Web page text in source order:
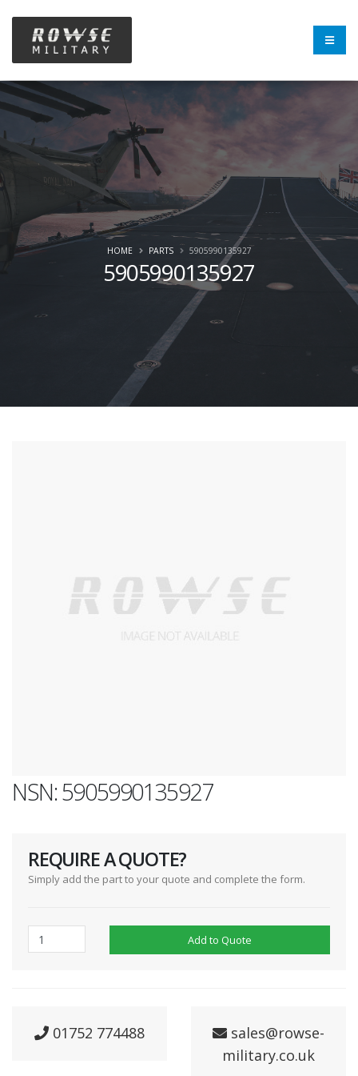
5905990135927
HOME PARTS 5905990135927
NSN: 5905990135927
REQUIRE A QUOTE?
Simply add the part to your quote and complete the form.
Add to Quote
01752 774488
sales@rowse-
military.co.uk